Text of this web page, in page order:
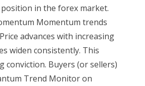
in the forex market.
Momentum trends
advances with increasing
widen consistently. This
conviction. Buyers (or sellers)
Trend Monitor on